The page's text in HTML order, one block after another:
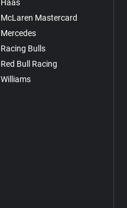
Haas
McLaren Mastercard
Mercedes
Racing Bulls
Red Bull Racing
Williams